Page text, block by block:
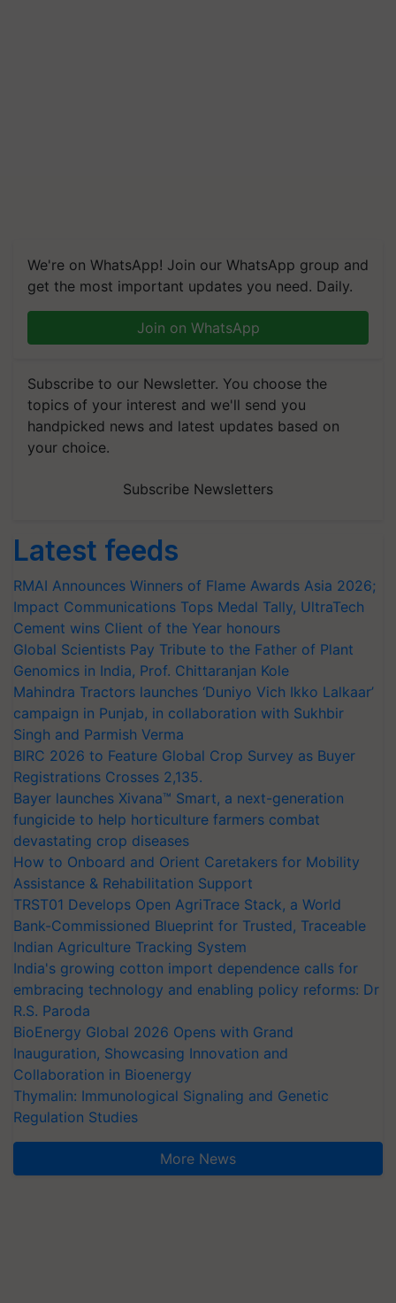
We're on WhatsApp! Join our WhatsApp group and
get the most important updates you need. Daily.
Join on WhatsApp
Subscribe to our Newsletter. You choose the
topics of your interest and we'll send you
handpicked news and latest updates based on
your choice.
Subscribe Newsletters
Latest feeds
RMAI Announces Winners of Flame Awards Asia 2026;
Impact Communications Tops Medal Tally, UltraTech
Cement wins Client of the Year honours
Global Scientists Pay Tribute to the Father of Plant
Genomics in India, Prof. Chittaranjan Kole
Mahindra Tractors launches ‘Duniyo Vich Ikko Lalkaar’
campaign in Punjab, in collaboration with Sukhbir
Singh and Parmish Verma
BIRC 2026 to Feature Global Crop Survey as Buyer
Registrations Crosses 2,135.
Bayer launches Xivana™ Smart, a next-generation
fungicide to help horticulture farmers combat
devastating crop diseases
How to Onboard and Orient Caretakers for Mobility
Assistance & Rehabilitation Support
TRST01 Develops Open AgriTrace Stack, a World
Bank-Commissioned Blueprint for Trusted, Traceable
Indian Agriculture Tracking System
India's growing cotton import dependence calls for
embracing technology and enabling policy reforms: Dr
R.S. Paroda
BioEnergy Global 2026 Opens with Grand
Inauguration, Showcasing Innovation and
Collaboration in Bioenergy
Thymalin: Immunological Signaling and Genetic
Regulation Studies
More News